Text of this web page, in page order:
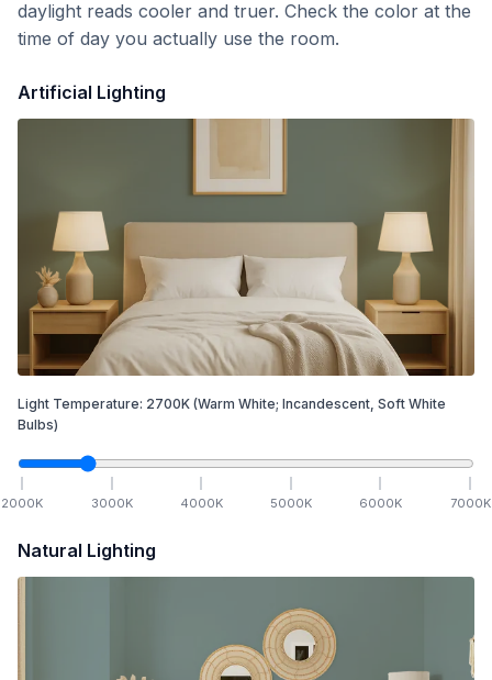
daylight reads cooler and truer. Check the color at the
time of day you actually use the room.
Artificial Lighting
Light Temperature: 2700K (Warm White; Incandescent, Soft White
Bulbs)
2000K 3000K 4000K 5000K 6000K 7000K
Natural Lighting